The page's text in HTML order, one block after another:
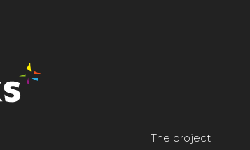
The project